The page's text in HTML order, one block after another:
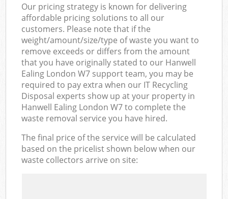
Our pricing strategy is known for delivering
affordable pricing solutions to all our
customers. Please note that if the
weight/amount/size/type of waste you want to
remove exceeds or differs from the amount
that you have originally stated to our Hanwell
Ealing London W7 support team, you may be
required to pay extra when our IT Recycling
Disposal experts show up at your property in
Hanwell Ealing London W7 to complete the
waste removal service you have hired.
The final price of the service will be calculated
based on the pricelist shown below when our
waste collectors arrive on site: